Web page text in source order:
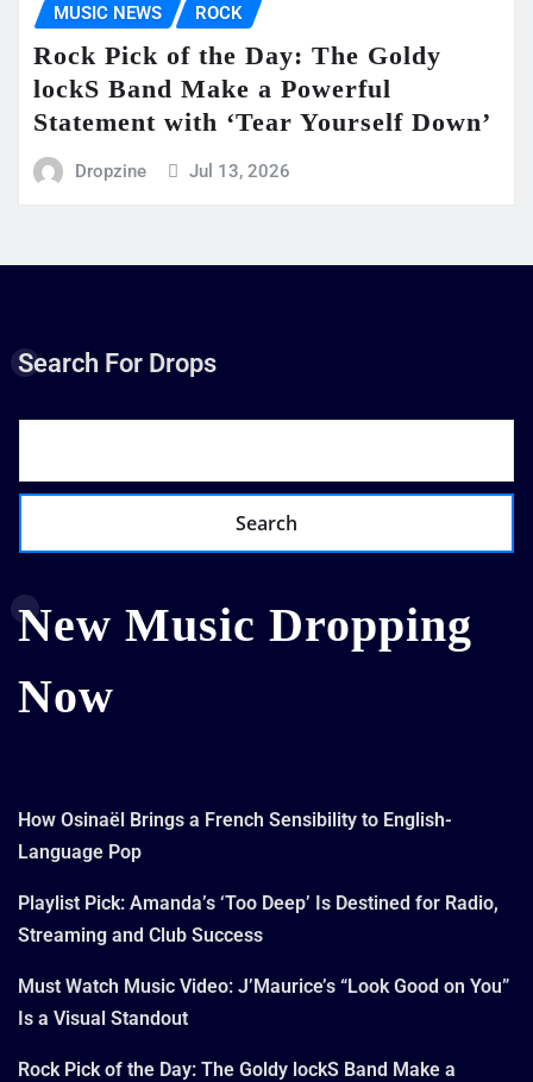
MUSIC NEWS
ROCK
Rock Pick of the Day: The Goldy
lockS Band Make a Powerful
Statement with ‘Tear Yourself Down’
Dropzine Jul 13, 2026
Search For Drops
Search
New Music Dropping
Now
How Osinaël Brings a French Sensibility to English-
Language Pop
Playlist Pick: Amanda’s ‘Too Deep’ Is Destined for Radio,
Streaming and Club Success
Must Watch Music Video: J’Maurice’s “Look Good on You”
Is a Visual Standout
Rock Pick of the Day: The Goldy lockS Band Make a